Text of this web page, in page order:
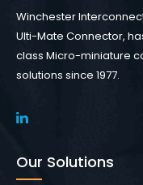
Winchester
Ulti-Mate Connector,
class Micro-miniature
solutions since 1977.
Our Solutions